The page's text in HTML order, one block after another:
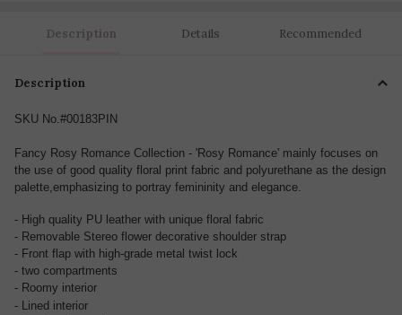
Description Details Recommended
Description
SKU No.#00183PIN
Fancy Rosy Romance Collection - 'Rosy Romance' mainly focuses on
the use of good quality floral print fabric and polyurethane as the design
palette,emphasizing to portray femininity and elegance.
- High quality PU leather with unique floral fabric
- Removable Stereo flower decorative shoulder strap
- Front flap with high-grade metal twist lock
- two compartments
- Roomy interior
- Lined interior